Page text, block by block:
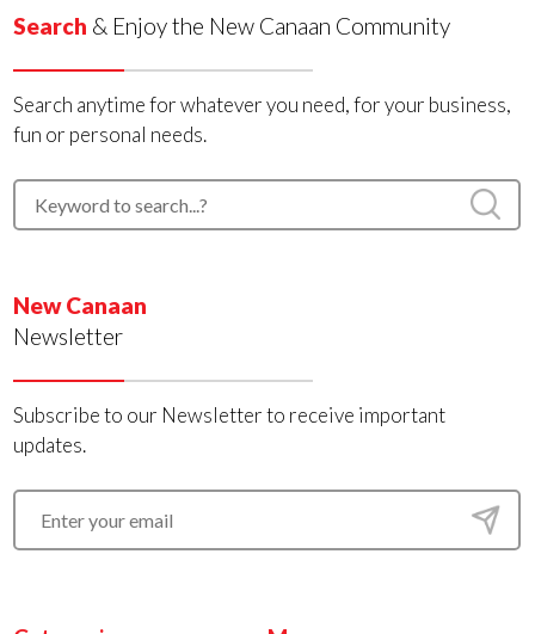
Search & Enjoy the New Canaan Community
Search anytime for whatever you need, for your business,
fun or personal needs.
New Canaan
Newsletter
Subscribe to our Newsletter to receive important
updates.